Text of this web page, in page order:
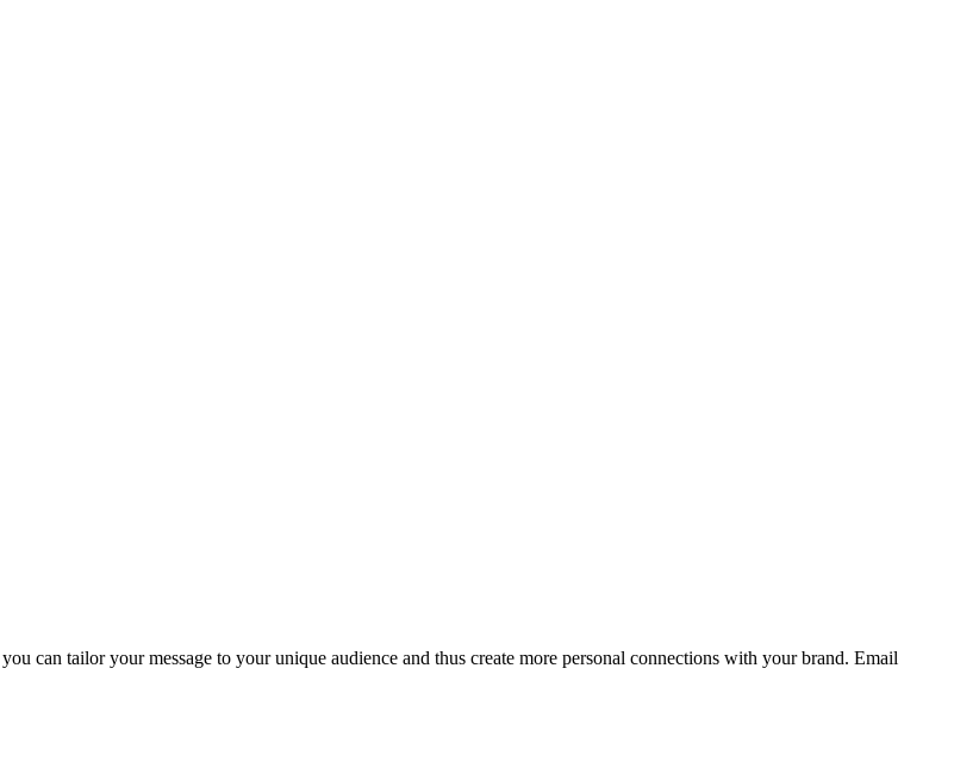
can tailor your message to your unique audience and thus create more personal connections with your brand. Email